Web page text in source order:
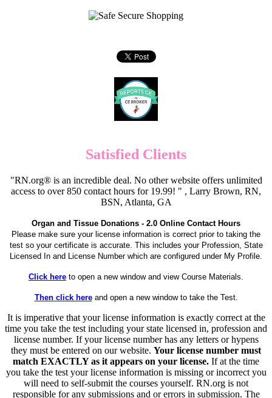
Satisfied Clients
"RN.org® is an incredible deal. No other website offers unlimited
access to over 850 contact hours for 19.99! " , Larry Brown, RN,
BSN, Atlanta, GA
Organ and Tissue Donations - 2.0 Online Contact Hours
Please make sure your license information is correct prior to taking the
test so your certificate is accurate. This includes your Profession, State
Licensed In and License Number which are configured under My Profile.
Click here to open a new window and view Course Materials.
Then click hereand open a new window to take the Test.
It is imperative that your license information is exactly correct at the
time you take the test including your state licensed in, profession and
license number. If your license number has any letters or hypens
they must be entered on our website. Your license number must
match EXACTLY as it appears on your license. If at the time
you take the test your license information is missing or incorrect you
will need to self-submit the courses yourself. RN.org is not
responsible for any submissions and or errors in submission. The